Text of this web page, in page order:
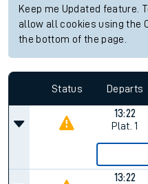
Keep me Updated feature.
allow all cookies using the
the bottom of the page.
Status Departs
13:22
Plat. 1
13:22